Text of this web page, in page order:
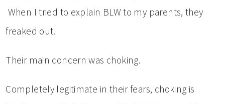
When I tried to explain BLW to my parents, they
freaked out.
Their main concern was choking.
Completely legitimate in their fears, choking is